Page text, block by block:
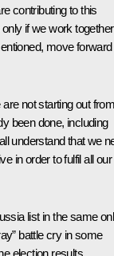
contributing to this
if we work together
move forward
not starting out
been done, including
understand that we
in order to fulfil all our
list in the same
battle cry in some
election results.